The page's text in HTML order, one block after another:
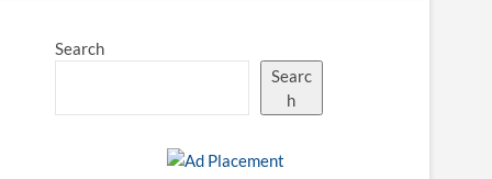
Search
Searc
h